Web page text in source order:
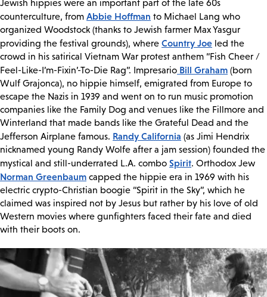
Jewish hippies were an important part of the late 60s
counterculture, from Abbie Hoffman to Michael Lang who
organized Woodstock (thanks to Jewish farmer Max Yasgur
providing the festival grounds), where Country Joe led the
crowd in his satirical Vietnam War protest anthem “Fish Cheer /
Feel-Like-I’m-Fixin’-To-Die Rag”. Impresario Bill Graham (born
Wulf Grajonca), no hippie himself, emigrated from Europe to
escape the Nazis in 1939 and went on to run music promotion
companies like the Family Dog and venues like the Fillmore and
Winterland that made bands like the Grateful Dead and the
Jefferson Airplane famous. Randy California (as Jimi Hendrix
nicknamed young Randy Wolfe after a jam session) founded the
mystical and still-underrated L.A. combo Spirit. Orthodox Jew
Norman Greenbaum capped the hippie era in 1969 with his
electric crypto-Christian boogie “Spirit in the Sky”, which he
claimed was inspired not by Jesus but rather by his love of old
Western movies where gunfighters faced their fate and died
with their boots on.